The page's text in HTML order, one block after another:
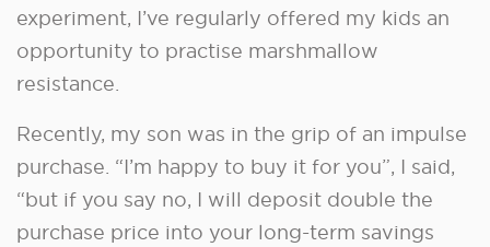
experiment, I’ve regularly offered my kids an
opportunity to practise marshmallow
resistance.
Recently, my son was in the grip of an impulse
purchase. “I’m happy to buy it for you”, I said,
“but if you say no, I will deposit double the
purchase price into your long-term savings